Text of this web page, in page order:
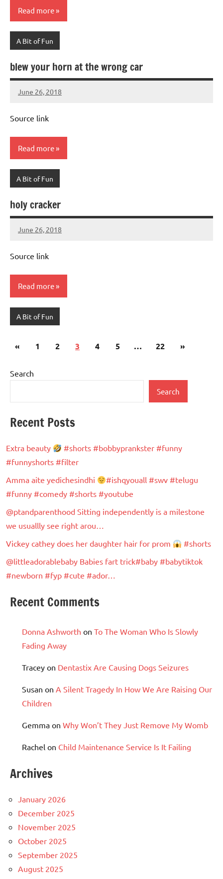
Read more
A Bit of Fun
blew your horn at the wrong car
June 26, 2018
Mums
No
Source link
Read more
A Bit of Fun
holy cracker
June 26, 2018
Mums
No
Source link
Read more
A Bit of Fun
Posts
«Previous
1 2 3 4 5 … 22
Next
»
Search
Search
Recent Posts
Extra beauty
#shorts #bobbyprankster #funny
#funnyshorts #filter
Amma aite yedichesindhi
#ishqyouall #swv #telugu
#funny #comedy #shorts #youtube
@ptandparenthood Sitting independently is a milestone
we usuallly see right arou…
Vickey cathey does her daughter hair for prom
#shorts
@littleadorablebaby Babies fart trick#baby #babytiktok
#newborn #fyp #cute #ador…
Recent Comments
Donna Ashworth on To The Woman Who Is Slowly
Fading Away
Tracey on Dentastix Are Causing Dogs Seizures
Susan on A Silent Tragedy In How We Are Raising Our
Children
Gemma on Why Won’t They Just Remove My Womb
Rachel on Child Maintenance Service Is It Failing
Archives
January 2026
December 2025
November 2025
October 2025
September 2025
August 2025